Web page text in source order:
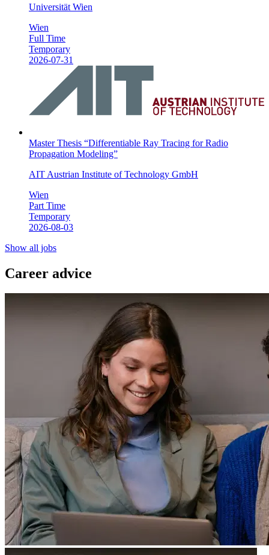
Universität Wien
Wien
Full Time
Temporary
2026-07-31
Master Thesis “Differentiable Ray Tracing for Radio
Propagation Modeling”
AIT Austrian Institute of Technology GmbH
Wien
Part Time
Temporary
2026-08-03
Show all jobs
Career advice